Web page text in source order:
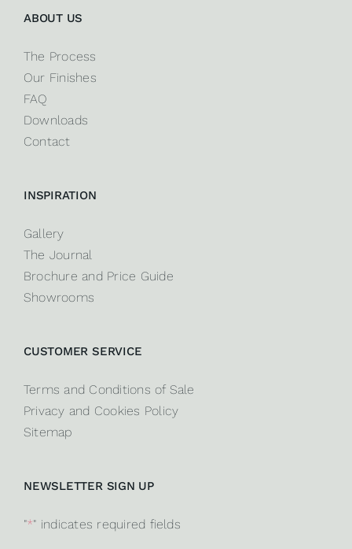
ABOUT US
The Process
Our Finishes
FAQ
Downloads
Contact
INSPIRATION
Gallery
The Journal
Brochure and Price Guide
Showrooms
CUSTOMER SERVICE
Terms and Conditions of Sale
Privacy and Cookies Policy
Sitemap
NEWSLETTER SIGN UP
"*" indicates required fields